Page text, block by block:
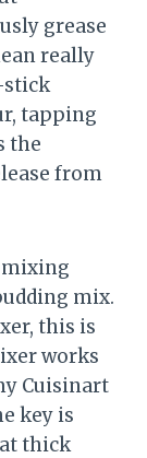
grease
really
stick
tapping
the
from
mixing
mix.
this is
works
Cuisinart
key is
thick